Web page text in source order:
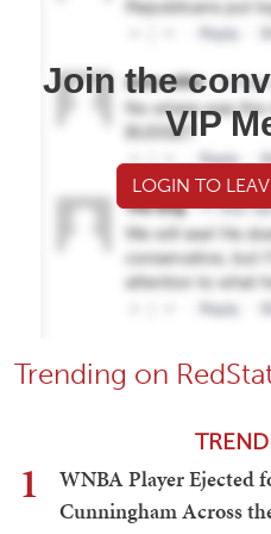
Join the
VIP
LOGIN TO
Trending on
1
WNBA Player Ejected
Cunningham Across